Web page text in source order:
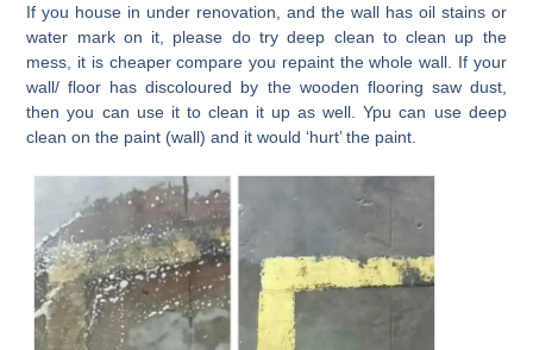
If you house in under renovation, and the wall has oil stains or
water mark on it, please do try deep clean to clean up the
mess, it is cheaper compare you repaint the whole wall. If your
wall/ floor has discoloured by the wooden flooring saw dust,
then you can use it to clean it up as well. Ypu can use deep
clean on the paint (wall) and it would ‘hurt’ the paint.